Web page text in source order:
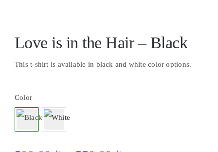
CATEGORIES
CONTACT
Love is in the Hair – Black
This t-shirt is available in black and white color options.
Color